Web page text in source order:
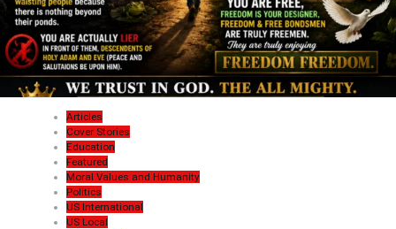
Articles
Cover Stories
Education
Featured
Moral Values and Humanity
Politics
US International
US Local